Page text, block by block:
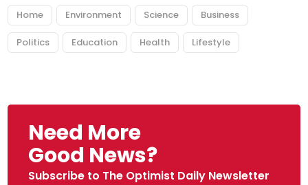
Home Environment Science Business
Politics Education Health Lifestyle
Need More
Good News?
Subscribe to The Optimist Daily Newsletter